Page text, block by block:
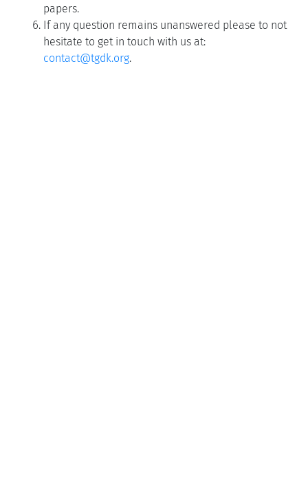
papers.
If any question remains unanswered please to not
hesitate to get in touch with us at:
contact@tgdk.org.